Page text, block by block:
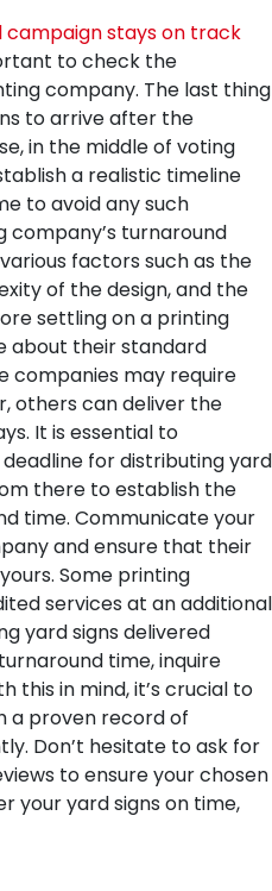
stays on track
to check the
company. The last thing
to arrive after the
in the middle of voting
a realistic timeline
to avoid any such
company’s turnaround
factors such as the
of the design, and the
settling on a printing
about their standard
companies may require
others can deliver the
It is essential to
for distributing yard
there to establish the
time. Communicate your
and ensure that their
Some printing
services at an additional
yard signs delivered
time, inquire
this in mind, it’s crucial to
a proven record of
Don’t hesitate to ask for
to ensure your chosen
your yard signs on time,